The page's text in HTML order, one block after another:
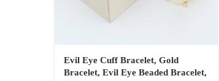
Evil Eye Cuff Bracelet, Gold
Bracelet, Evil Eye Beaded Bracelet,